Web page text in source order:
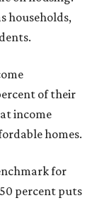
households,
of their
income
homes.
for
percent puts